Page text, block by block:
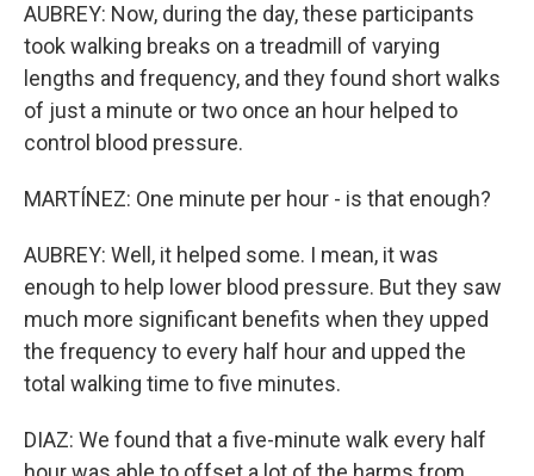
AUBREY: Now, during the day, these participants
took walking breaks on a treadmill of varying
lengths and frequency, and they found short walks
of just a minute or two once an hour helped to
control blood pressure.
MARTÍNEZ: One minute per hour - is that enough?
AUBREY: Well, it helped some. I mean, it was
enough to help lower blood pressure. But they saw
much more significant benefits when they upped
the frequency to every half hour and upped the
total walking time to five minutes.
DIAZ: We found that a five-minute walk every half